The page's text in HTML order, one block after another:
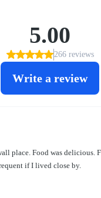
5.00
266 reviews
Write a review
place. Food was delicious.
if I lived close by.